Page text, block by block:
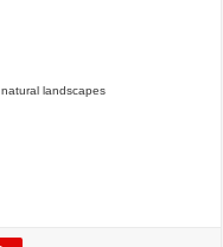
landscapes